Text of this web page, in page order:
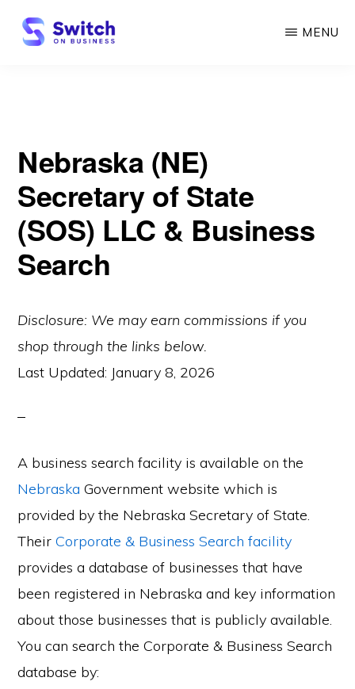
Skip
MENU
Nebraska (NE)
Secretary of State
(SOS) LLC & Business
Search
Disclosure: We may earn commissions if you
shop through the links below.
Last Updated: January 8, 2026
A business search facility is available on the
Nebraska Government website which is
provided by the Nebraska Secretary of State.
TheirCorporate & Business Search facility
provides a database of businesses that have
been registered in Nebraska and key information
about those businesses that is publicly available.
You can search the Corporate & Business Search
database by: